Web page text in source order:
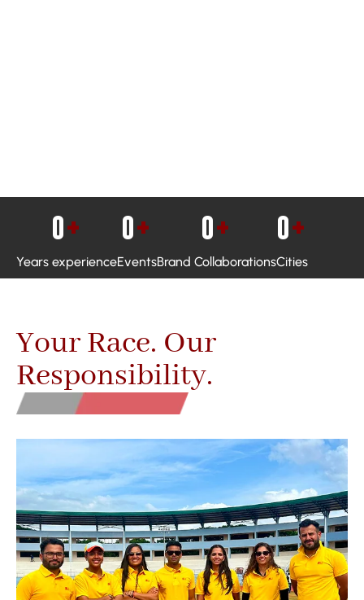
Years experience
0+
Events
0+
Brand Collaborations
0+
Cities
0+
Your Race. Our
Responsibility.